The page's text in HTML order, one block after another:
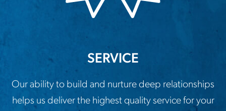
SERVICE
Our ability to build and nurture deep relationships
helps us deliver the highest quality service for your